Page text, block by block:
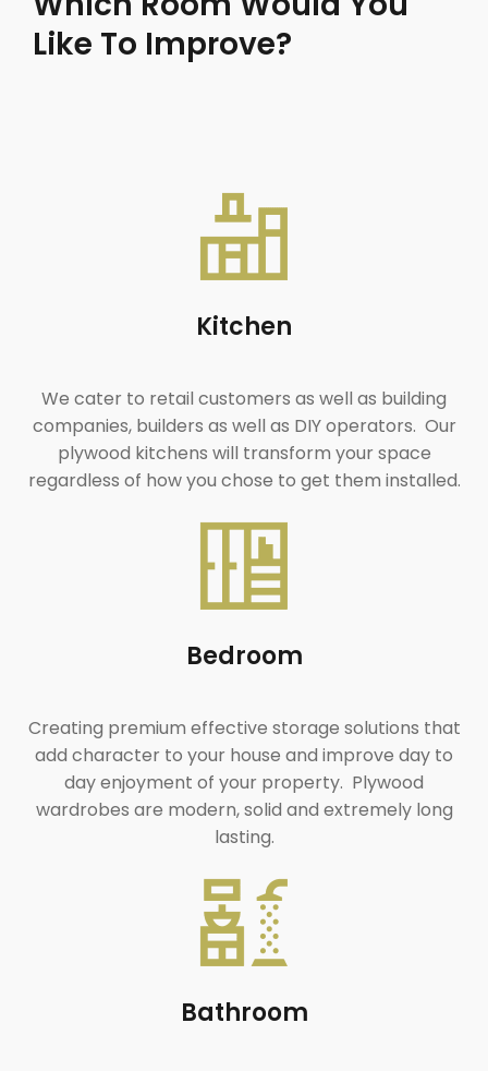
Like To Improve?
Kitchen
We cater to retail customers as well as building
companies, builders as well as DIY operators. Our
plywood kitchens will transform your space
regardless of how you chose to get them installed.
Bedroom
Creating premium effective storage solutions that
add character to your house and improve day to
day enjoyment of your property. Plywood
wardrobes are modern, solid and extremely long
lasting.
Bathroom